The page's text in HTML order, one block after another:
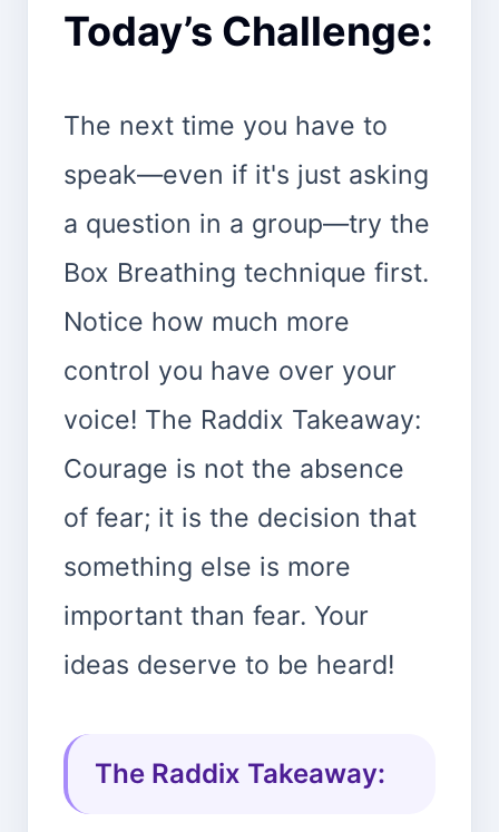
Today’s Challenge:
The next time you have to
speak—even if it's just asking
a question in a group—try the
Box Breathing technique first.
Notice how much more
control you have over your
voice! The Raddix Takeaway:
Courage is not the absence
of fear; it is the decision that
something else is more
important than fear. Your
ideas deserve to be heard!
The Raddix Takeaway: